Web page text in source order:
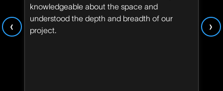
knowledgeable about the space and
understood the depth and breadth of our
project.
‹ ›